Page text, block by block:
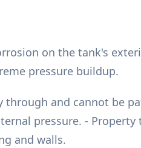
on the tank's
pressure buildup.
and cannot be
pressure. -
and walls.